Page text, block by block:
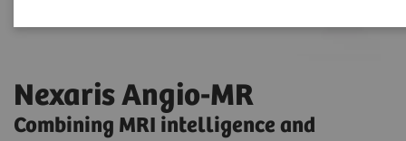
Nexaris Angio-MR
Combining MRI intelligence and